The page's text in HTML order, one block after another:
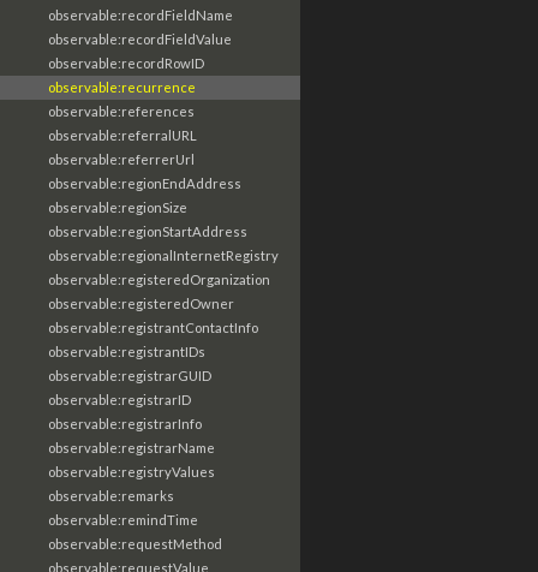
observable:recordFieldName
observable:recordFieldValue
observable:recordRowID
observable:recurrence
observable:references
observable:referralURL
observable:referrerUrl
observable:regionEndAddress
observable:regionSize
observable:regionStartAddress
observable:regionalInternetRegistry
observable:registeredOrganization
observable:registeredOwner
observable:registrantContactInfo
observable:registrantIDs
observable:registrarGUID
observable:registrarID
observable:registrarInfo
observable:registrarName
observable:registryValues
observable:remarks
observable:remindTime
observable:requestMethod
observable:requestValue